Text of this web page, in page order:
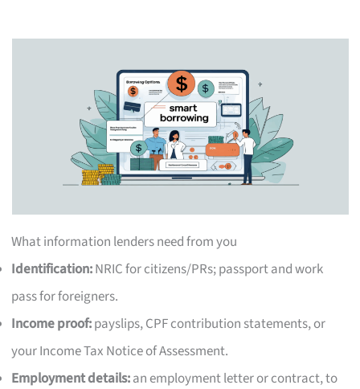
What information lenders need from you
Identification:NRIC for citizens/PRs; passport and work
pass for foreigners.
Income proof:payslips, CPF contribution statements, or
your Income Tax Notice of Assessment.
Employment details:an employment letter or contract, to